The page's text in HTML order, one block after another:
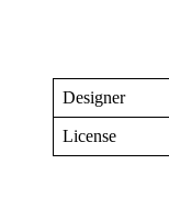
Designer
License